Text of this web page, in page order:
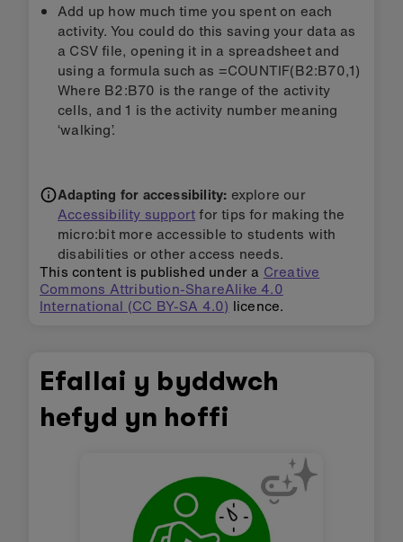
Add up how much time you spent on each
activity. You could do this saving your data as
a CSV file, opening it in a spreadsheet and
using a formula such as =COUNTIF(B2:B70,1)
Where B2:B70 is the range of the activity
cells, and 1 is the activity number meaning
‘walking’.
Adapting for accessibility: explore our
Accessibility supportfor tips for making the
micro:bit more accessible to students with
disabilities or other access needs.
This content is published under a Creative
Commons Attribution-ShareAlike 4.0
International (CC BY-SA 4.0) licence.
Efallai y byddwch
hefyd yn hoffi